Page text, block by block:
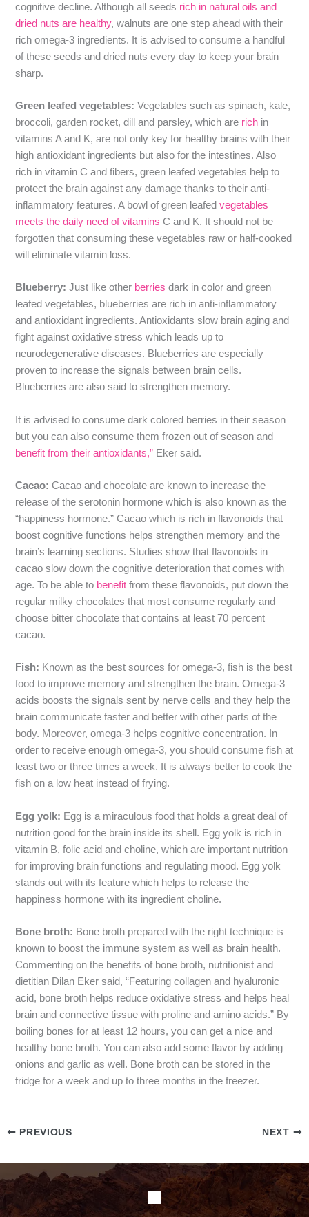
cognitive decline. Although all seeds rich in natural oils and
dried nuts are healthy, walnuts are one step ahead with their
rich omega-3 ingredients. It is advised to consume a handful
of these seeds and dried nuts every day to keep your brain
sharp.
Green leafed vegetables:Vegetables such as spinach, kale,
broccoli, garden rocket, dill and parsley, which are rich in
vitamins A and K, are not only key for healthy brains with their
high antioxidant ingredients but also for the intestines. Also
rich in vitamin C and fibers, green leafed vegetables help to
protect the brain against any damage thanks to their anti-
inflammatory features. A bowl of green leafedvegetables
meets the daily need of vitamins C and K. It should not be
forgotten that consuming these vegetables raw or half-cooked
will eliminate vitamin loss.
Blueberry:Just like other berries dark in color and green
leafed vegetables, blueberries are rich in anti-inflammatory
and antioxidant ingredients. Antioxidants slow brain aging and
fight against oxidative stress which leads up to
neurodegenerative diseases. Blueberries are especially
proven to increase the signals between brain cells.
Blueberries are also said to strengthen memory.
It is advised to consume dark colored berries in their season
but you can also consume them frozen out of season and
benefit from their antioxidants,” Eker said.
Cacao:Cacao and chocolate are known to increase the
release of the serotonin hormone which is also known as the
“happiness hormone.” Cacao which is rich in flavonoids that
boost cognitive functions helps strengthen memory and the
brain’s learning sections. Studies show that flavonoids in
cacao slow down the cognitive deterioration that comes with
age. To be able to benefit from these flavonoids, put down the
regular milky chocolates that most consume regularly and
choose bitter chocolate that contains at least 70 percent
cacao.
Fish: Known as the best sources for omega-3, fish is the best
food to improve memory and strengthen the brain. Omega-3
acids boosts the signals sent by nerve cells and they help the
brain communicate faster and better with other parts of the
body. Moreover, omega-3 helps cognitive concentration. In
order to receive enough omega-3, you should consume fish at
least two or three times a week. It is always better to cook the
fish on a low heat instead of frying.
Egg yolk: Egg is a miraculous food that holds a great deal of
nutrition good for the brain inside its shell. Egg yolk is rich in
vitamin B, folic acid and choline, which are important nutrition
for improving brain functions and regulating mood. Egg yolk
stands out with its feature which helps to release the
happiness hormone with its ingredient choline.
Bone broth: Bone broth prepared with the right technique is
known to boost the immune system as well as brain health.
Commenting on the benefits of bone broth, nutritionist and
dietitian Dilan Eker said, “Featuring collagen and hyaluronic
acid, bone broth helps reduce oxidative stress and helps heal
brain and connective tissue with proline and amino acids.” By
boiling bones for at least 12 hours, you can get a nice and
healthy bone broth. You can also add some flavor by adding
onions and garlic as well. Bone broth can be stored in the
fridge for a week and up to three months in the freezer.
PREVIOUS NEXT